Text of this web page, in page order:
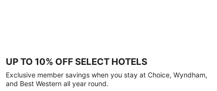
UP TO 10% OFF SELECT HOTELS
Exclusive member savings when you stay at Choice, Wyndham,
and Best Western all year round.